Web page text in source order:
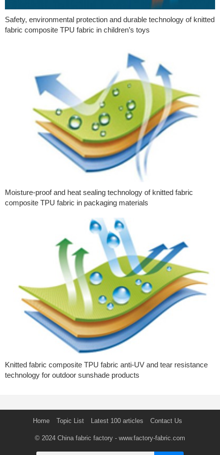
Safety, environmental protection and durable technology of knitted
fabric composite TPU fabric in children’s toys
Moisture-proof and heat sealing technology of knitted fabric
composite TPU fabric in packaging materials
Knitted fabric composite TPU fabric anti-UV and tear resistance
technology for outdoor sunshade products
Home Topic List Latest 100 articles Contact Us
© 2024 China fabric factory - www.factory-fabric.com